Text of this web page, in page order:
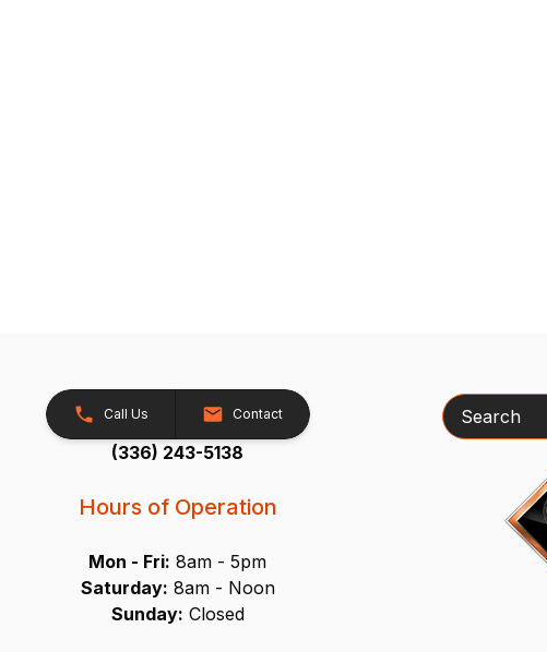
Call Us Contact
(336) 243-5138
Hours of Operation
Mon - Fri: 8am - 5pm
Saturday: 8am - Noon
Sunday: Closed
Search